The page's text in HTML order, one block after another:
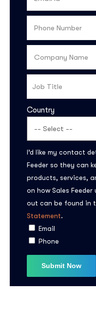
Country
I’d like my contact
Feeder so they can
products, services,
on how Sales
out can be found in
Statement.
Email
Phone
updates!